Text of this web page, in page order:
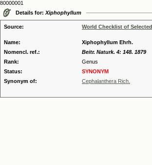
80000001
Details for: Xiphophyllum
Source: World Checklist of
Name:
Xiphophyllum Ehrh.
Nomencl. ref.:
Beitr. Naturk. 4: 148. 1879
Rank:
Genus
Status:
SYNONYM
Synonym of:
Cephalanthera Rich.